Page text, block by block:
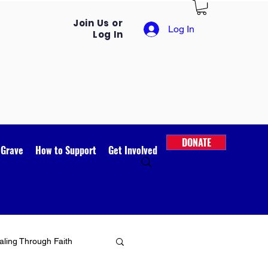
Join Us or
Log In
Log In
How to Support Get Involved
DONATE
Through Faith